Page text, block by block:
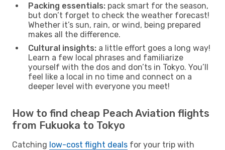
Packing essentials: pack smart for the season,
but don’t forget to check the weather forecast!
Whether it’s sun, rain, or wind, being prepared
makes all the difference.
Cultural insights: a little effort goes a long way!
Learn a few local phrases and familiarize
yourself with the dos and don’ts in Tokyo. You’ll
feel like a local in no time and connect on a
deeper level with everyone you meet!
How to find cheap Peach Aviation flights
from Fukuoka to Tokyo
Catching low-cost flight deals for your trip with